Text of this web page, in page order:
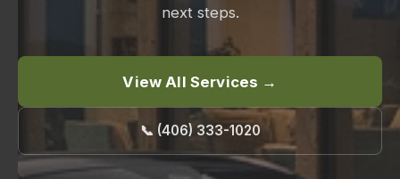
next steps.
View All Services →
📞 (406) 333-1020